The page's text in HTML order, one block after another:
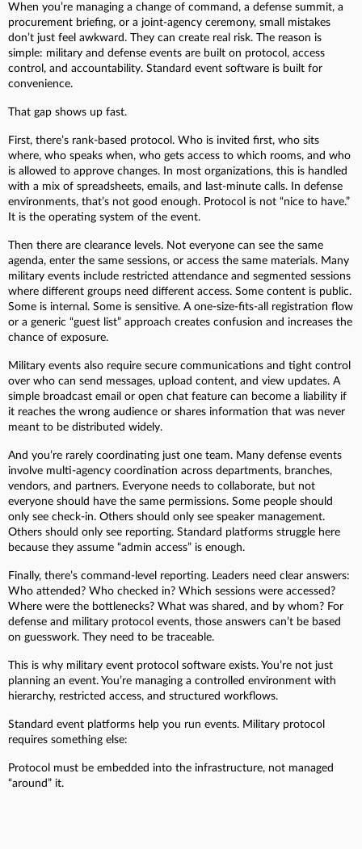
When you’re managing a change of command, a defense summit, a
procurement briefing, or a joint-agency ceremony, small mistakes
don’t just feel awkward. They can create real risk. The reason is
simple: military and defense events are built on protocol, access
control, and accountability. Standard event software is built for
convenience.
That gap shows up fast.
First, there’s rank-based protocol. Who is invited first, who sits
where, who speaks when, who gets access to which rooms, and who
is allowed to approve changes. In most organizations, this is handled
with a mix of spreadsheets, emails, and last-minute calls. In defense
environments, that’s not good enough. Protocol is not “nice to have.”
It is the operating system of the event.
Then there are clearance levels. Not everyone can see the same
agenda, enter the same sessions, or access the same materials. Many
military events include restricted attendance and segmented sessions
where different groups need different access. Some content is public.
Some is internal. Some is sensitive. A one-size-fits-all registration flow
or a generic “guest list” approach creates confusion and increases the
chance of exposure.
Military events also require secure communications and tight control
over who can send messages, upload content, and view updates. A
simple broadcast email or open chat feature can become a liability if
it reaches the wrong audience or shares information that was never
meant to be distributed widely.
And you’re rarely coordinating just one team. Many defense events
involve multi-agency coordination across departments, branches,
vendors, and partners. Everyone needs to collaborate, but not
everyone should have the same permissions. Some people should
only see check-in. Others should only see speaker management.
Others should only see reporting. Standard platforms struggle here
because they assume “admin access” is enough.
Finally, there’s command-level reporting. Leaders need clear answers:
Who attended? Who checked in? Which sessions were accessed?
Where were the bottlenecks? What was shared, and by whom? For
defense and military protocol events, those answers can’t be based
on guesswork. They need to be traceable.
This is why military event protocol software exists. You’re not just
planning an event. You’re managing a controlled environment with
hierarchy, restricted access, and structured workflows.
Standard event platforms help you run events. Military protocol
requires something else:
Protocol must be embedded into the infrastructure, not managed
“around” it.